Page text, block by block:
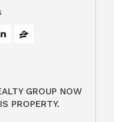
GROUP NOW
PROPERTY.